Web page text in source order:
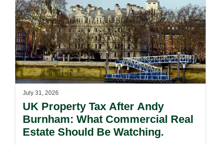
July 31, 2026
UK Property Tax After Andy
Burnham: What Commercial Real
Estate Should Be Watching.